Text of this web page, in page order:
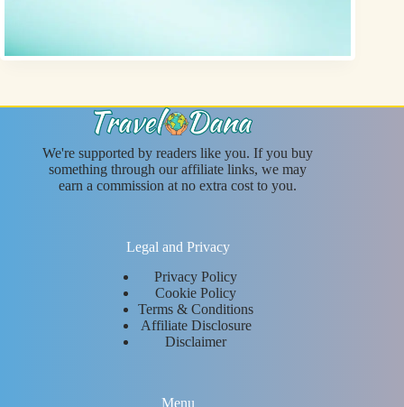
We're supported by readers like you. If you buy
something through our affiliate links, we may
earn a commission at no extra cost to you.
Legal and Privacy
Privacy Policy
Cookie Policy
Terms & Conditions
Affiliate Disclosure
Disclaimer
Menu